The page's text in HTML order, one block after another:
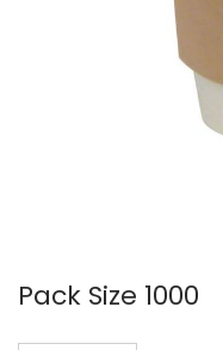
Pack Size 1000